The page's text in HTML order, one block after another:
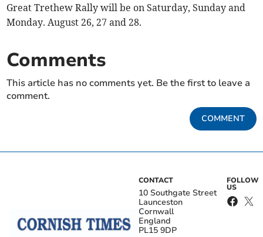
Great Trethew Rally will be on Saturday, Sunday and
Monday. August 26, 27 and 28.
Comments
This article has no comments yet. Be the first to leave a
comment.
COMMENT
CONTACT
10 Southgate Street
Launceston
Cornwall
England
PL15 9DP
FOLLOW
US